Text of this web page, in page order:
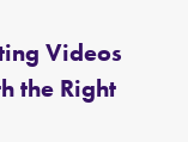
Videos
the Right